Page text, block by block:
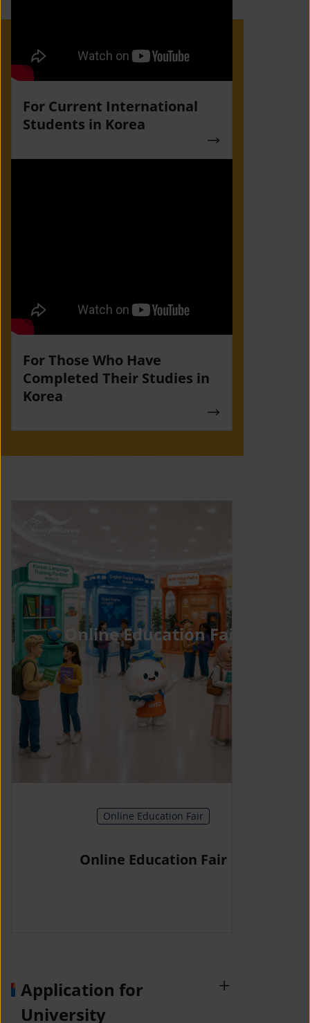
For Current International
Students in Korea
For Those Who Have
Completed Their Studies in
Korea
Online Education Fair
Online Education Fair
Online Education Fair
Application for
University